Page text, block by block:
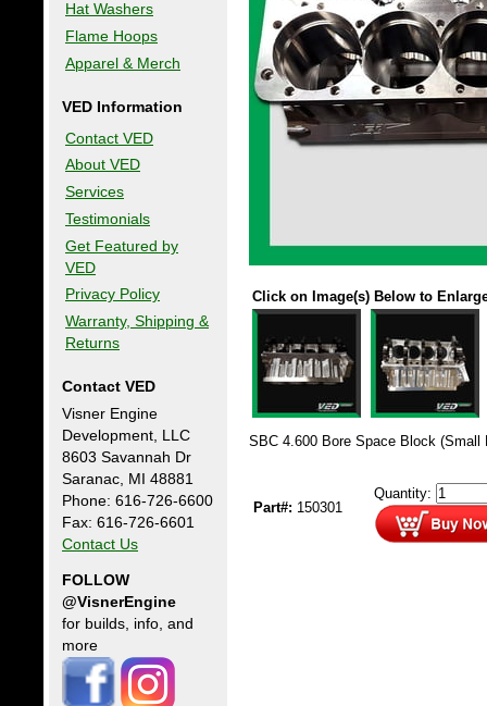
Hat Washers
Flame Hoops
Apparel & Merch
VED Information
Contact VED
About VED
Services
Testimonials
Get Featured by
VED
Privacy Policy
Warranty, Shipping &
Returns
Contact VED
Visner Engine
Development, LLC
8603 Savannah Dr
Saranac, MI 48881
Phone: 616-726-6600
Fax: 616-726-6601
Contact Us
FOLLOW
@VisnerEngine
for builds, info, and
more
Click on Image(s) Below to
SBC 4.600 Bore Space Block (Small
Part#: 150301
Quantity: